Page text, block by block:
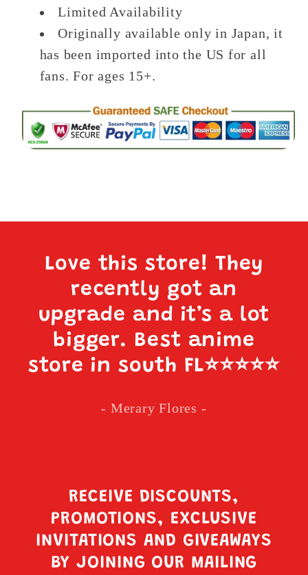
Limited Availability
Originally available only in Japan, it
has been imported into the US for all
fans. For ages 15+.
Love this store! They
recently got an
upgrade and it’s a lot
bigger. Best anime
store in south FL⭐️⭐️⭐️⭐️⭐️
- Merary Flores -
RECEIVE DISCOUNTS,
PROMOTIONS, EXCLUSIVE
INVITATIONS AND GIVEAWAYS
BY JOINING OUR MAILING